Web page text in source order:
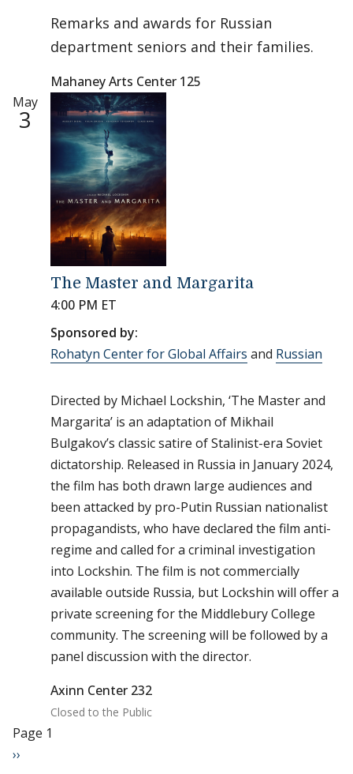
Remarks and awards for Russian
department seniors and their families.
Mahaney Arts Center 125
May
3
The Master and Margarita
4:00 PM ET
Sponsored by:
Rohatyn Center for Global Affairs and Russian
Directed by Michael Lockshin, ‘The Master and
Margarita’ is an adaptation of Mikhail
Bulgakov’s classic satire of Stalinist-era Soviet
dictatorship. Released in Russia in January 2024,
the film has both drawn large audiences and
been attacked by pro-Putin Russian nationalist
propagandists, who have declared the film anti-
regime and called for a criminal investigation
into Lockshin. The film is not commercially
available outside Russia, but Lockshin will offer a
private screening for the Middlebury College
community. The screening will be followed by a
panel discussion with the director.
Axinn Center 232
Closed to the Public
Pagination
Page 1
Next page
››